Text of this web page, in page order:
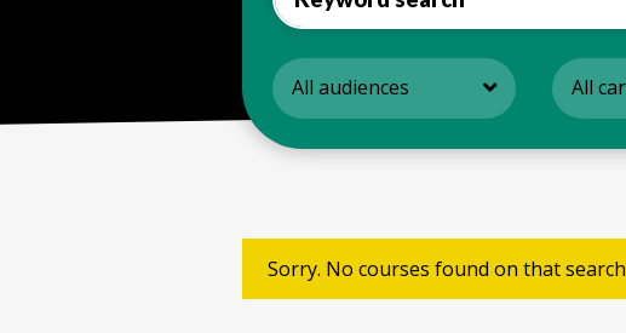
All audiences All
Sorry. No courses found on that